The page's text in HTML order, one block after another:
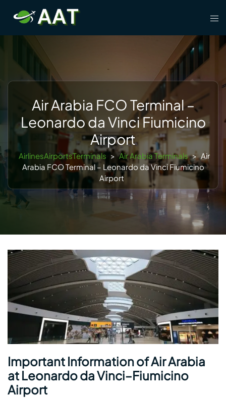
content
Air Arabia FCO Terminal –
Leonardo da Vinci Fiumicino
Airport
AirlinesAirportsTerminals > Air Arabia Terminals > Air
Arabia FCO Terminal – Leonardo da Vinci Fiumicino
Airport
Important Information of Air Arabia
at Leonardo da Vinci–Fiumicino
Airport